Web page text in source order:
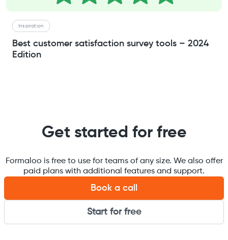
Inspiration
Best customer satisfaction survey tools – 2024
Edition
Get started for free
Formaloo is free to use for teams of any size. We also offer
paid plans with additional features and support.
Book a call
Start for free